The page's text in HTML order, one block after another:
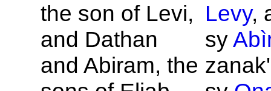
the son of Levi,
and Dathan
and Abiram, the
Levy,
sy